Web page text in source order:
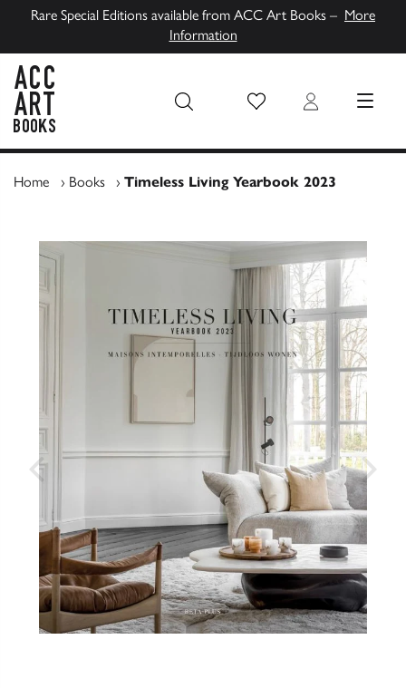
Rare Special Editions available from ACC Art Books – More
Information
Wish List Login MENU
Home › Books › Timeless Living Yearbook 2023